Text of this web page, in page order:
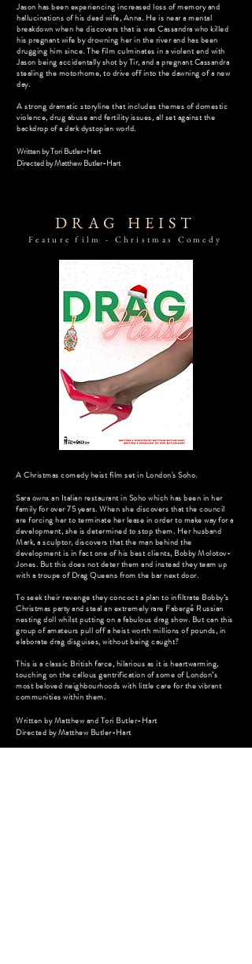
Jason has been experiencing increased loss of memory and
hallucinations of his dead wife, Anna. He is near a mental
breakdown when he discovers that is was Cassandra who killed
his pregnant wife by drowning her in the river and has been
drugging him since. The film culminates in a violent end with
Jason being accidentally shot by Tir, and a pregnant Cassandra
stealing the motorhome, to drive off into the dawning of a new
day.
A strong dramatic storyline that includes themes of domestic
violence, drug abuse and fertility issues, all set against the
backdrop of a dark dystopian world.
Written by Tori Butler-Hart
Directed byMatthew Butler-Hart
DRAG HEIST
Feature film - Christmas Comedy
A Christmas comedy heist film set in London's Soho.
Sara owns an Italian restaurant in Soho which has been in her
family for over 75 years. When she discovers that the council
are forcing her to terminate her lease in order to make way for a
development, she is determined to stop them. Her husband
Mark, a sculptor, discovers that the man behind the
development is in fact one of his best clients, Bobby Molotov-
Jones. But this does not deter them and instead they team up
with a troupe of Drag Queens from the bar next door.
To seek their revenge they concoct a plan to infiltrate Bobby’s
Christmas party and steal an extremely rare Fabergé Russian
nesting doll whilst putting on a fabulous drag show. But can this
group of amateurs pull off a heist worth millions of pounds, in
elaborate drag disguises, without being caught?
This is a classic British farce, hilarious as it is heartwarming,
touching on the callous gentrification of some of London’s
most beloved neighbourhoods with little care for the vibrant
communities within them.
Written by Matthew and Tori Butler-Hart
Directed byMatthew Butler-Hart